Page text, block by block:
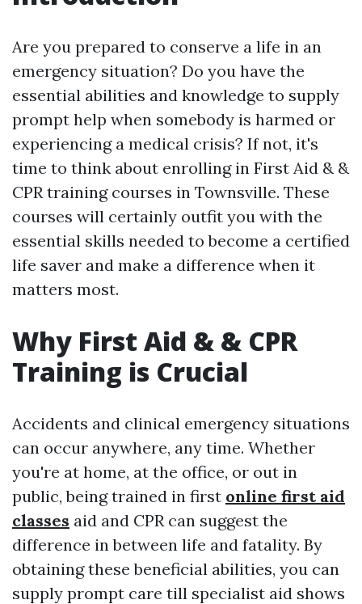
Are you prepared to conserve a life in an
emergency situation? Do you have the
essential abilities and knowledge to supply
prompt help when somebody is harmed or
experiencing a medical crisis? If not, it's
time to think about enrolling in First Aid & &
CPR training courses in Townsville. These
courses will certainly outfit you with the
essential skills needed to become a certified
life saver and make a difference when it
matters most.
Why First Aid & & CPR
Training is Crucial
Accidents and clinical emergency situations
can occur anywhere, any time. Whether
you're at home, at the office, or out in
public, being trained in first online first aid
classes aid and CPR can suggest the
difference in between life and fatality. By
obtaining these beneficial abilities, you can
supply prompt care till specialist aid shows